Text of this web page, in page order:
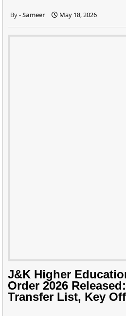
Sameer May 18, 2026
J&K Higher
Order 2026
Transfer List, Key